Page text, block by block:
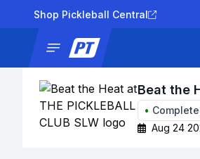
Shop Pickleball Central
Beat the
•
Aug 24